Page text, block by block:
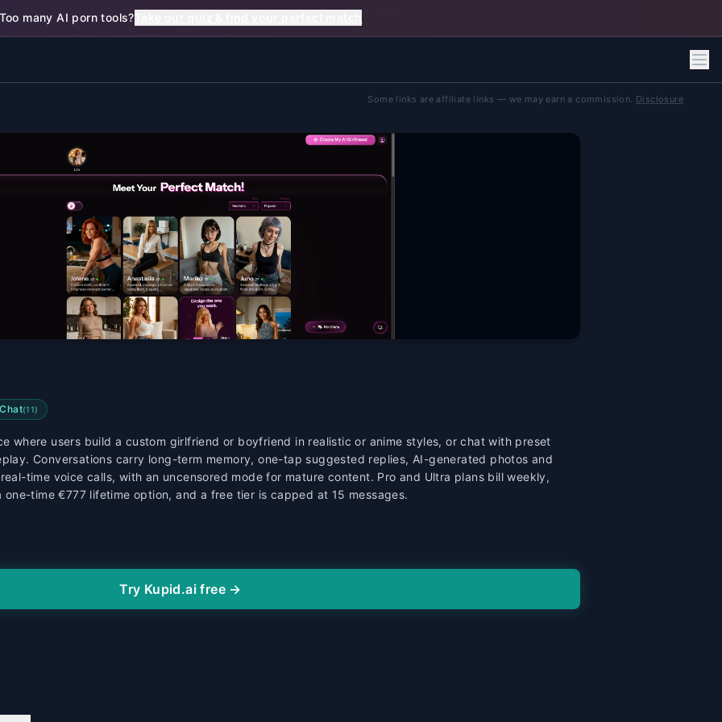
Too many AI porn tools?
Some links are affiliate links — we may earn a commission. Disclosure
Chat(11)
where users build a custom girlfriend or boyfriend in realistic or anime styles, or chat with preset
Conversations carry long-term memory, one-tap suggested replies, AI-generated photos and
time voice calls, with an uncensored mode for mature content. Pro and Ultra plans bill weekly,
time €777 lifetime option, and a free tier is capped at 15 messages.
Try Kupid.ai free →